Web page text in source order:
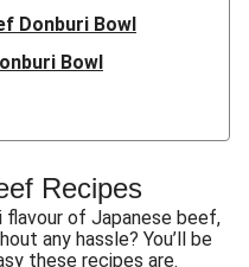
Donburi Bowl
Bowl
Beef Meatballs
Coconut Sauce
Noodle Stir-Fry
Noodle Stir-Fry
Soy Pumpkin
Recipes
flavour of Japanese beef,
any hassle? You’ll be
these recipes are.